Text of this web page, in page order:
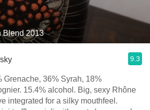
Blend 2013
9.3
Grenache, 36% Syrah, 18%
15.4% alcohol. Big, sexy Rhône
integrated for a silky mouthfeel.